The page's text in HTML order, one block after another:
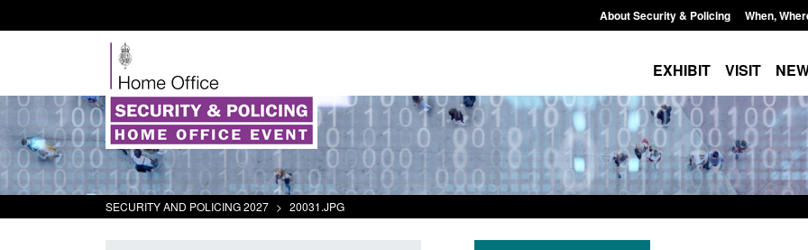
About Security & Policing When,
EXHIBIT VISIT
SECURITY AND POLICING 2027 > 20031.JPG